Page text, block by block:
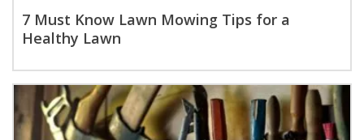
7 Must Know Lawn Mowing Tips for a
Healthy Lawn